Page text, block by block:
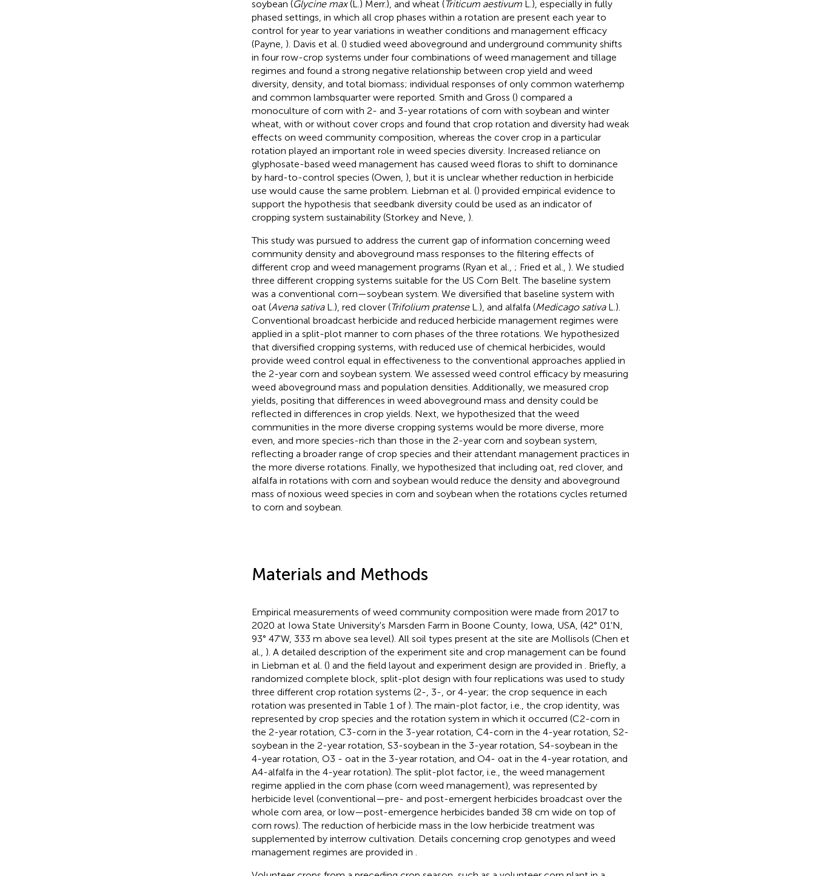
soybean (Glycine max(L.) Merr.), and wheat (Triticum aestivumL.), especially in fully
phased settings, in which all crop phases within a rotation are present each year to
control for year to year variations in weather conditions and management efficacy
(Payne, ). Davis et al. () studied weed aboveground and underground community shifts
in four row-crop systems under four combinations of weed management and tillage
regimes and found a strong negative relationship between crop yield and weed
diversity, density, and total biomass; individual responses of only common waterhemp
and common lambsquarter were reported. Smith and Gross () compared a
monoculture of corn with 2- and 3-year rotations of corn with soybean and winter
wheat, with or without cover crops and found that crop rotation and diversity had weak
effects on weed community composition, whereas the cover crop in a particular
rotation played an important role in weed species diversity. Increased reliance on
glyphosate-based weed management has caused weed floras to shift to dominance
by hard-to-control species (Owen, ), but it is unclear whether reduction in herbicide
use would cause the same problem. Liebman et al. () provided empirical evidence to
support the hypothesis that seedbank diversity could be used as an indicator of
cropping system sustainability (Storkey and Neve, ).
This study was pursued to address the current gap of information concerning weed
community density and aboveground mass responses to the filtering effects of
different crop and weed management programs (Ryan et al., ; Fried et al., ). We studied
three different cropping systems suitable for the US Corn Belt. The baseline system
was a conventional corn—soybean system. We diversified that baseline system with
oat (Avena sativaL.), red clover (Trifolium pratenseL.), and alfalfa (Medicago sativaL.).
Conventional broadcast herbicide and reduced herbicide management regimes were
applied in a split-plot manner to corn phases of the three rotations. We hypothesized
that diversified cropping systems, with reduced use of chemical herbicides, would
provide weed control equal in effectiveness to the conventional approaches applied in
the 2-year corn and soybean system. We assessed weed control efficacy by measuring
weed aboveground mass and population densities. Additionally, we measured crop
yields, positing that differences in weed aboveground mass and density could be
reflected in differences in crop yields. Next, we hypothesized that the weed
communities in the more diverse cropping systems would be more diverse, more
even, and more species-rich than those in the 2-year corn and soybean system,
reflecting a broader range of crop species and their attendant management practices in
the more diverse rotations. Finally, we hypothesized that including oat, red clover, and
alfalfa in rotations with corn and soybean would reduce the density and aboveground
mass of noxious weed species in corn and soybean when the rotations cycles returned
to corn and soybean.
Materials and Methods
Empirical measurements of weed community composition were made from 2017 to
2020 at Iowa State University's Marsden Farm in Boone County, Iowa, USA, (42° 01'N,
93° 47'W, 333 m above sea level). All soil types present at the site are Mollisols (Chen et
al., ). A detailed description of the experiment site and crop management can be found
in Liebman et al. () and the field layout and experiment design are provided in
. Briefly, a
randomized complete block, split-plot design with four replications was used to study
three different crop rotation systems (2-, 3-, or 4-year; the crop sequence in each
rotation was presented in Table 1 of ). The main-plot factor, i.e., the crop identity, was
represented by crop species and the rotation system in which it occurred (C2-corn in
the 2-year rotation, C3-corn in the 3-year rotation, C4-corn in the 4-year rotation, S2-
soybean in the 2-year rotation, S3-soybean in the 3-year rotation, S4-soybean in the
4-year rotation, O3 - oat in the 3-year rotation, and O4- oat in the 4-year rotation, and
A4-alfalfa in the 4-year rotation). The split-plot factor, i.e., the weed management
regime applied in the corn phase (corn weed management), was represented by
herbicide level (conventional—pre- and post-emergent herbicides broadcast over the
whole corn area, or low—post-emergence herbicides banded 38 cm wide on top of
corn rows). The reduction of herbicide mass in the low herbicide treatment was
supplemented by interrow cultivation. Details concerning crop genotypes and weed
management regimes are provided in